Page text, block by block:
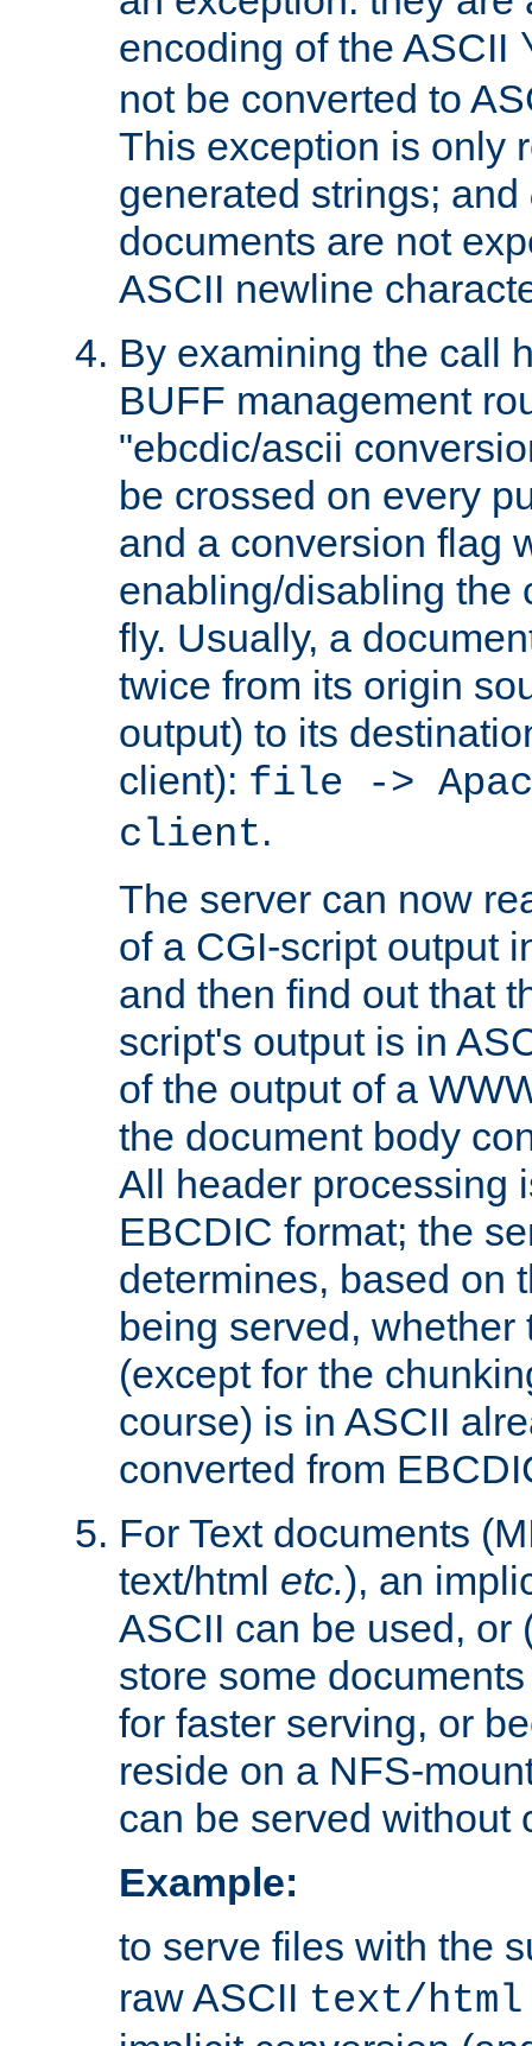
encoding of the ASCII
not be converted to
This exception is only
generated strings; and
documents are not
ASCII newline
By examining the call
BUFF management
"ebcdic/ascii
be crossed on every
and a conversion flag
enabling/disabling the
fly. Usually, a
twice from its origin
output) to its
client): file ->
client.
The server can now
of a CGI-script output
and then find out that
script's output is in
of the output of a
the document body
All header processing
EBCDIC format; the
determines, based on
being served,
(except for the
course) is in ASCII
converted from
For Text documents
text/html etc.), an
ASCII can be used, or
store some
for faster serving, or
reside on a NFS-
can be served without
Example:
to serve files with the
raw ASCII text/html